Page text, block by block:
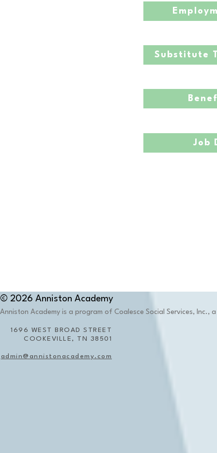
Substitute
Job
© 2026 Anniston Academy
Anniston Academy is a program of Coalesce Social Services, Inc.,
1696 WEST BROAD STREET
COOKEVILLE, TN 38501
admin@annistonacademy.com